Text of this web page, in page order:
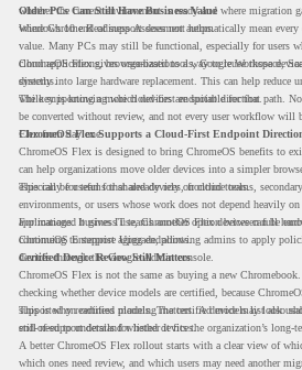
whether the current environment is ready and where migration
where Chrome Readiness Assessment helps.
Older PCs Can Still Have Business Value
Windows 10 end of support does not automatically mean every
value. Many PCs may still be functional, especially for users
cloud applications, browser-based tools, Google Workspace,
systems.
ChromeOS Flex gives organizations a way to reuse those
directly into large hardware replacement. This can help reduce
while supporting a more cloud-first endpoint direction.
The key is knowing which devices are suitable for that path.
be converted without review, and not every user workflow will
Flex from day one.
ChromeOS Flex Supports a Cloud-First Endpoint
ChromeOS Flex is designed to bring ChromeOS benefits to
can help organizations move older devices into a simpler
especially for teams that already rely on cloud tools.
This can be useful for shared devices, frontline teams,
environments, or users whose work does not depend heavily
applications. It gives IT teams another option between full
continuing to support aging endpoints.
For managed business use, ChromeOS Flex devices can be
ChromeOS Enterprise Upgrade, allowing admins to apply
devices through the Google Admin console.
Certified Device Review Still Matters
ChromeOS Flex is not the same as buying a new
checking whether device models are certified, because
supported on certified models. The certified models list also
end-of-support details for listed devices.
This is why readiness planning matters. A device may look
still need to understand whether it fits the organization’s long-
A better ChromeOS Flex rollout starts with a clear view of
which ones need review, and which users may need another